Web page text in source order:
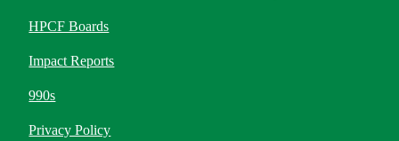
HPCF Boards
Impact Reports
990s
Privacy Policy